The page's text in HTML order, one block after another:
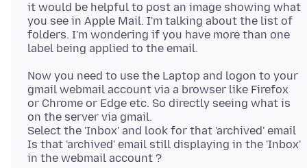
it would be helpful to post an image showing what
you see in Apple Mail. I'm talking about the list of
folders. I'm wondering if you have more than one
Now you need to use the Laptop and logon to your
gmail webmail account via a browser like Firefox
or Chrome or Edge etc. So directly seeing what is
on the server via gmail.
Select the 'Inbox' and look for that 'archived' email
Is that 'archived' email still displaying in the 'Inbox'